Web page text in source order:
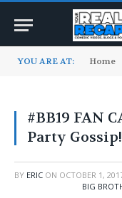
YOU ARE AT: Home
#BB19 FAN
Party Gossip!
BY ERIC ON OCTOBER 1,
BIG